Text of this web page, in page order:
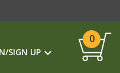
SIGN UP
0